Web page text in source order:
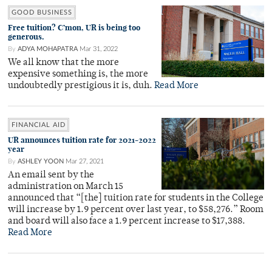
GOOD BUSINESS
Free tuition? C’mon, UR is being too
generous.
By ADYA MOHAPATRA Mar 31, 2022
We all know that the more
expensive something is, the more
undoubtedly prestigious it is, duh. Read More
FINANCIAL AID
UR announces tuition rate for 2021-2022
year
By ASHLEY YOON Mar 27, 2021
An email sent by the
administration on March 15
announced that “[the] tuition rate for students in the College
will increase by 1.9 percent over last year, to $58,276.” Room
and board will also face a 1.9 percent increase to $17,388.
Read More